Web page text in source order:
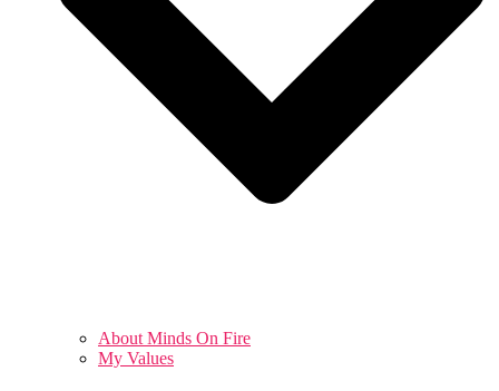
About Minds On Fire
My Values